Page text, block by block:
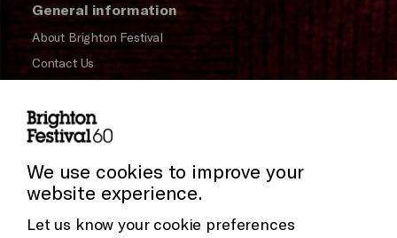
General information
About Brighton Festival
Contact Us
Press and Media
Donors & Supporters
Thank You
We use cookies to improve your
website experience.
Let us know your cookie preferences